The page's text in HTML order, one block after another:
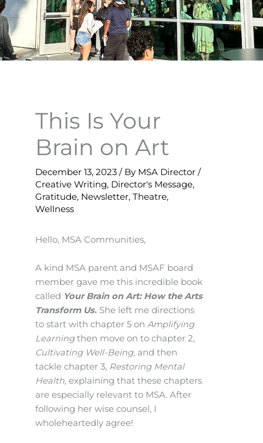
This Is Your
Brain on Art
December 13, 2023 / By MSA Director /
Creative Writing, Director's Message,
Gratitude, Newsletter, Theatre,
Wellness
Hello, MSA Communities,
A kind MSA parent and MSAF board
member gave me this incredible book
called Your Brain on Art: How the Arts
Transform Us. She left me directions
to start with chapter 5 on Amplifying
Learningthen move on to chapter 2,
Cultivating Well-Being, and then
tackle chapter 3, Restoring Mental
Health, explaining that these chapters
are especially relevant to MSA. After
following her wise counsel, I
wholeheartedly agree!